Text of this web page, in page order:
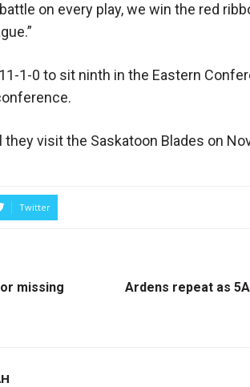
on every play, we win the red
1-0 to sit ninth in the Eastern
visit the Saskatoon Blades on
Twitter
missing
Ardens repeat as